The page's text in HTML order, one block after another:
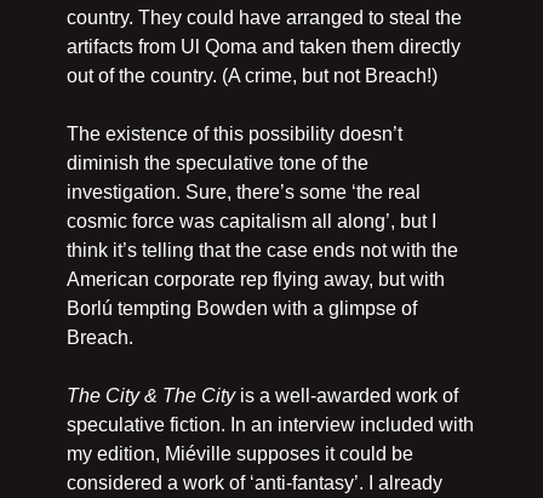
country. They could have arranged to steal the
artifacts from Ul Qoma and taken them directly
out of the country. (A crime, but not Breach!)
The existence of this possibility doesn’t
diminish the speculative tone of the
investigation. Sure, there’s some ‘the real
cosmic force was capitalism all along’, but I
think it’s telling that the case ends not with the
American corporate rep flying away, but with
Borlú tempting Bowden with a glimpse of
Breach.
The City & The City is a well-awarded work of
speculative fiction. In an interview included with
my edition, Miéville supposes it could be
considered a work of ‘anti-fantasy’. I already